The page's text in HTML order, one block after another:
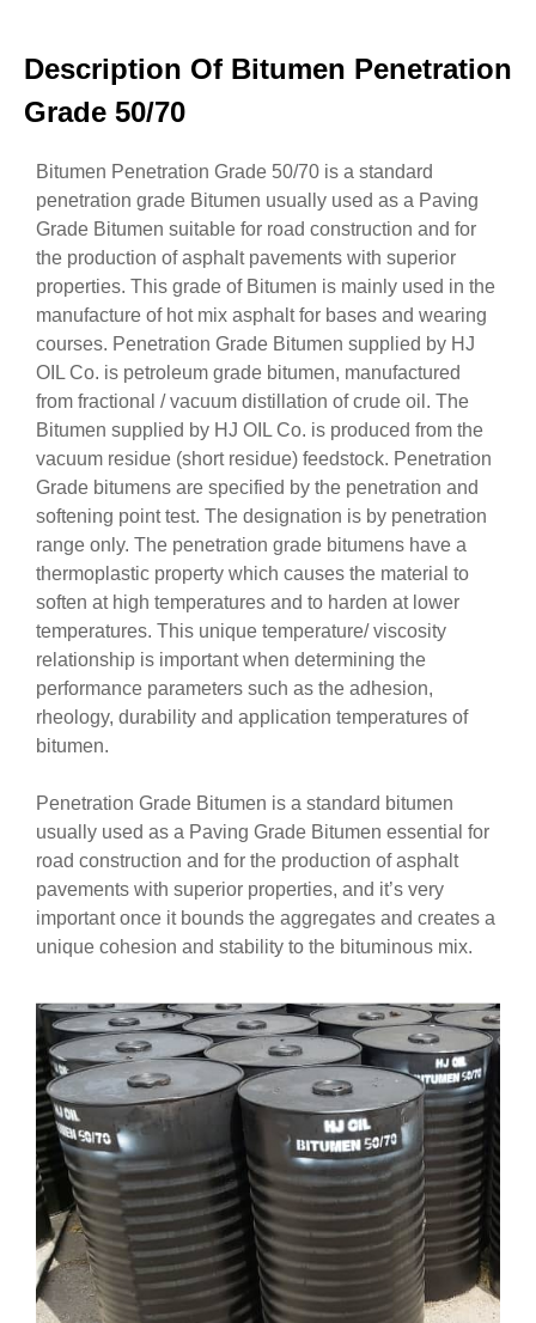
Description Of Bitumen Penetration
Grade 50/70
Bitumen Penetration Grade 50/70 is a standard
penetration grade Bitumen usually used as a Paving
Grade Bitumen suitable for road construction and for
the production of asphalt pavements with superior
properties. This grade of Bitumen is mainly used in the
manufacture of hot mix asphalt for bases and wearing
courses. Penetration Grade Bitumen supplied by HJ
OIL Co. is petroleum grade bitumen, manufactured
from fractional / vacuum distillation of crude oil. The
Bitumen supplied by HJ OIL Co. is produced from the
vacuum residue (short residue) feedstock. Penetration
Grade bitumens are specified by the penetration and
softening point test. The designation is by penetration
range only. The penetration grade bitumens have a
thermoplastic property which causes the material to
soften at high temperatures and to harden at lower
temperatures. This unique temperature/ viscosity
relationship is important when determining the
performance parameters such as the adhesion,
rheology, durability and application temperatures of
bitumen.
Penetration Grade Bitumen is a standard bitumen
usually used as a Paving Grade Bitumen essential for
road construction and for the production of asphalt
pavements with superior properties, and it’s very
important once it bounds the aggregates and creates a
unique cohesion and stability to the bituminous mix.